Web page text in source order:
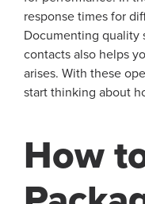
response times for
Documenting quality
contacts also helps
arises. With these
start thinking about
How